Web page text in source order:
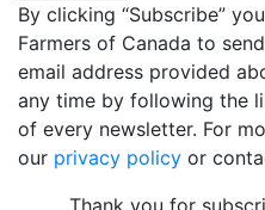
By clicking “Subscribe”
Farmers of Canada to
email address provided
any time by following the
of every newsletter. For
our privacy policy or
Thank you for